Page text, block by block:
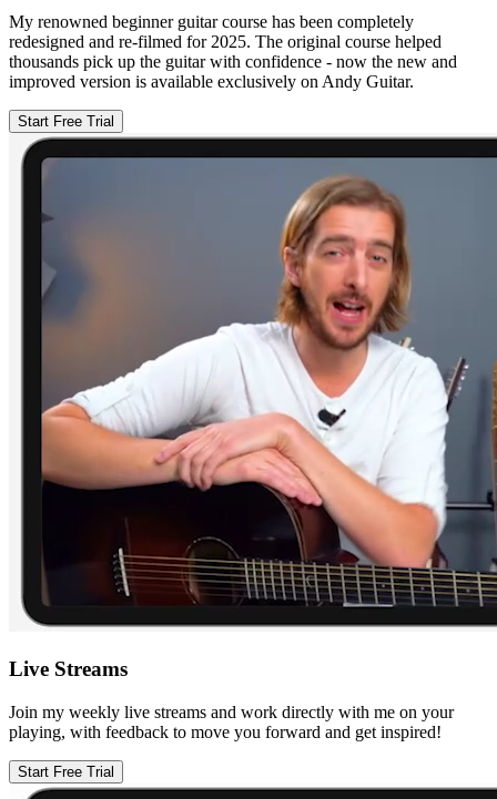
My renowned beginner guitar course has been completely
redesigned and re-filmed for 2025. The original course helped
thousands pick up the guitar with confidence - now the new and
improved version is available exclusively on Andy Guitar.
Start Free Trial
Live Streams
Join my weekly live streams and work directly with me on your
playing, with feedback to move you forward and get inspired!
Start Free Trial